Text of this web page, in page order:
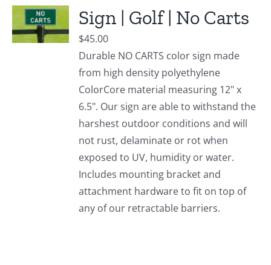
Sign | Golf | No Carts
$45.00
Durable NO CARTS color sign made
from high density polyethylene
ColorCore material measuring 12" x
6.5". Our sign are able to withstand the
harshest outdoor conditions and will
not rust, delaminate or rot when
exposed to UV, humidity or water.
Includes mounting bracket and
attachment hardware to fit on top of
any of our retractable barriers.